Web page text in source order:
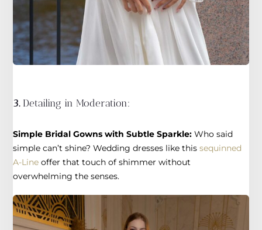
3. Detailing in Moderation:
Simple Bridal Gowns with Subtle Sparkle: Who said
simple can’t shine? Wedding dresses like thissequinned
A-Line offer that touch of shimmer without
overwhelming the senses.